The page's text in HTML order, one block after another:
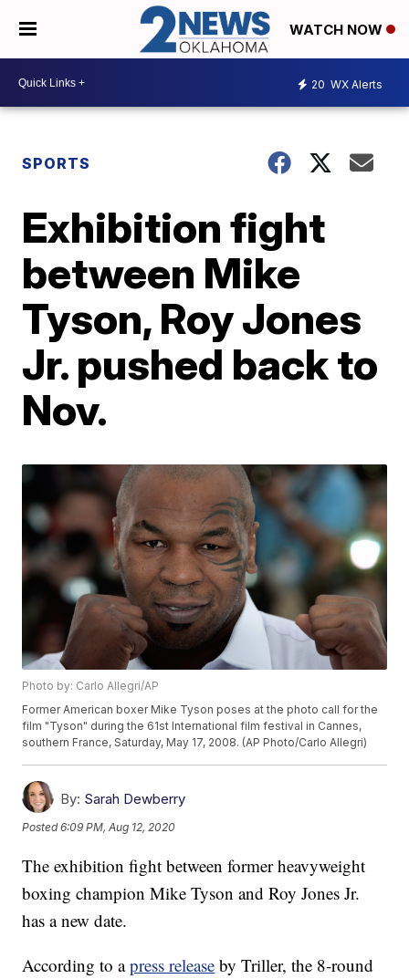
WATCH NOW
20 WX Alerts
SPORTS
Exhibition fight
between Mike
Tyson, Roy Jones
Jr. pushed back to
Nov.
Photo by: Carlo Allegri/AP
Former American boxer Mike Tyson poses at the photo call for the
film "Tyson" during the 61st International film festival in Cannes,
southern France, Saturday, May 17, 2008. (AP Photo/Carlo Allegri)
By: Sarah Dewberry
Posted6:09 PM, Aug 12, 2020
The exhibition fight between former heavyweight
boxing champion Mike Tyson and Roy Jones Jr.
has a new date.
According to apress release by Triller, the 8-round